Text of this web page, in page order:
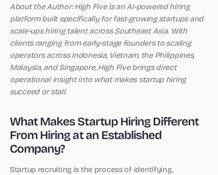
About the Author: High Five is an AI-powered hiring
platform built specifically for fast-growing startups and
scale-ups hiring talent across Southeast Asia. With
clients ranging from early-stage founders to scaling
operators across Indonesia, Vietnam, the Philippines,
Malaysia, and Singapore, High Five brings direct
operational insight into what makes startup hiring
succeed or stall.
What Makes Startup Hiring Different
From Hiring at an Established
Company?
Startup recruiting is the process of identifying,